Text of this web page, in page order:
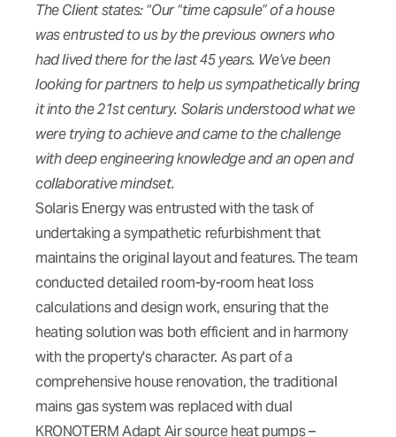
The Client states: “Our “time capsule” of a house
was entrusted to us by the previous owners who
had lived there for the last 45 years. We’ve been
looking for partners to help us sympathetically bring
it into the 21st century. Solaris understood what we
were trying to achieve and came to the challenge
with deep engineering knowledge and an open and
collaborative mindset.
Solaris Energy was entrusted with the task of
undertaking a sympathetic refurbishment that
maintains the original layout and features. The team
conducted detailed room-by-room heat loss
calculations and design work, ensuring that the
heating solution was both efficient and in harmony
with the property's character. As part of a
comprehensive house renovation, the traditional
mains gas system was replaced with dual
KRONOTERM Adapt Air source heat pumps –